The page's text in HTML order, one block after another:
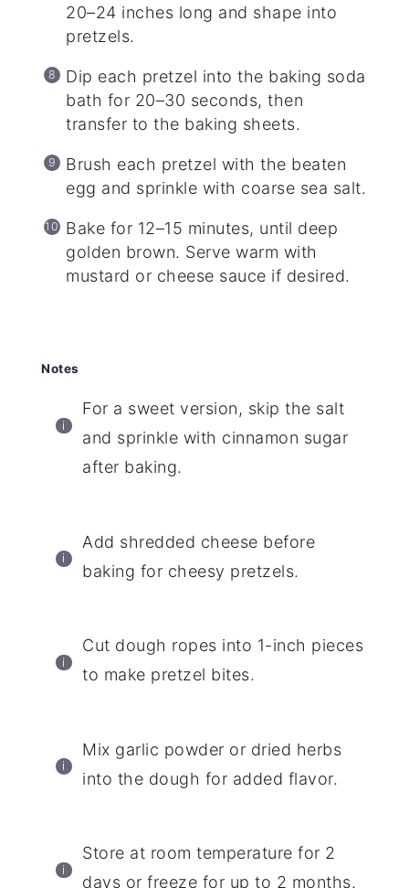
20–24 inches long and shape into
pretzels.
Dip each pretzel into the baking soda
bath for 20–30 seconds, then
transfer to the baking sheets.
Brush each pretzel with the beaten
egg and sprinkle with coarse sea salt.
Bake for 12–15 minutes, until deep
golden brown. Serve warm with
mustard or cheese sauce if desired.
Notes
For a sweet version, skip the salt
and sprinkle with cinnamon sugar
after baking.
Add shredded cheese before
baking for cheesy pretzels.
Cut dough ropes into 1-inch pieces
to make pretzel bites.
Mix garlic powder or dried herbs
into the dough for added flavor.
Store at room temperature for 2
days or freeze for up to 2 months.